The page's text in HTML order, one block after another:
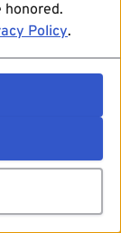
Policy.